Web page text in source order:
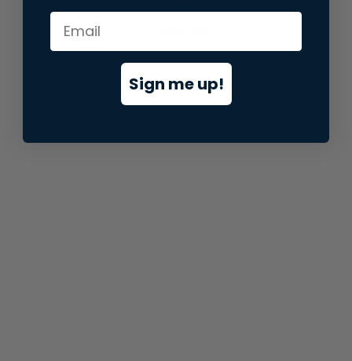
loadingstore.snap.app(see the browser consolefor more
Sign me up!